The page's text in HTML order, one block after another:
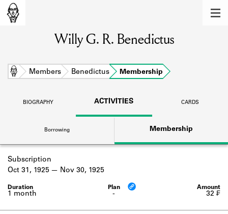
Learn about the members of the lending
library.
BOOKS
DISCOVERIES
Learn about the Shakespeare and
Company community.
SOURCES
Learn about the lending library cards,
logbooks, and address books.
Willy G. R. Benedictus
Home Members Benedictus Membership
BIOGRAPHY ACTIVITIES CARDS
Borrowing Membership
Subscription
-
1 month
Oct 31, 1925 Nov 30, 1925
32 ₣